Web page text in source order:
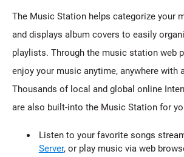
The Music Station helps categorize your
and displays album covers to easily
playlists. Through the music station web
enjoy your music anytime, anywhere with
Thousands of local and global online
are also built-into the Music Station for
Listen to your favorite songs
Server, or play music via web